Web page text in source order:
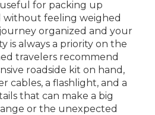
for packing up
feeling weighed
organized and your
is always a priority on the
travelers recommend
roadside kit on hand,
cables, a flashlight, and a
that can make a big
or the unexpected